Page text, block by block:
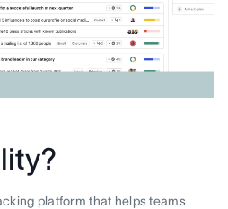
platform that helps teams